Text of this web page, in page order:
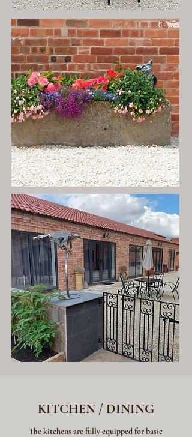
KITCHEN / DINING
The kitchens are fully equipped for basic